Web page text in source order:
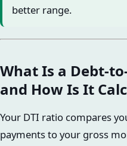
better range.
What Is a Debt-
and How Is It
Your DTI ratio compares
payments to your gross